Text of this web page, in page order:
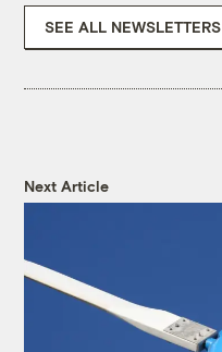
SEE ALL NEWSLETTERS
Next Article